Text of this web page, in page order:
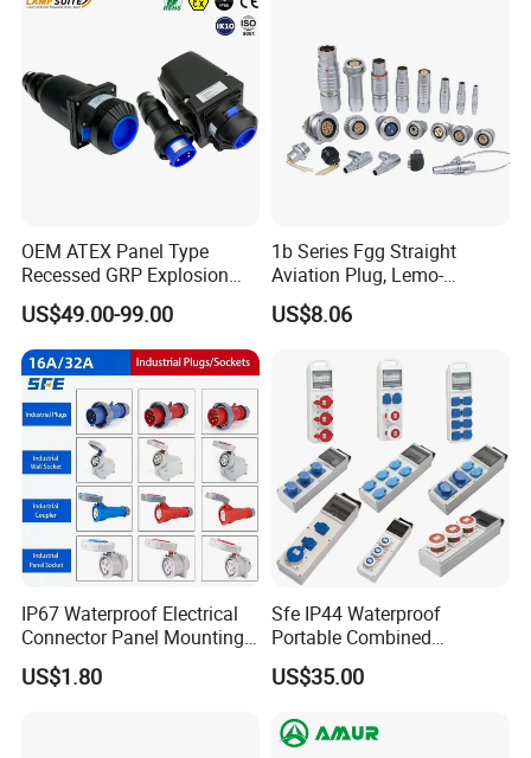
Busbar machine busbar accessory rivet the rivet is to
connect the profiles instead of bolts more stable and
strengthen
OEM ATEX Panel Type
Recessed GRP Explosion
Proof Plug and Socket
Coupler 1 Phase 3 Phase
US$49.00-99.00
1b Series Fgg Straight
Aviation Plug, Lemo-
Compatible Push-Pull Self-
Latching Connector, 2-16
Metal Connector
US$8.06
IP67 Waterproof Electrical
Connector Panel Mounting
3/4/5p 16A/32A Industrial
Plug and Socket
US$1.80
Sfe IP44 Waterproof
Portable Combined
Industrial Socket Electrical
Power Distribution Box
US$35.00